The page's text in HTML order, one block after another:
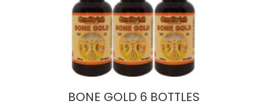
BONE GOLD 6 BOTTLES